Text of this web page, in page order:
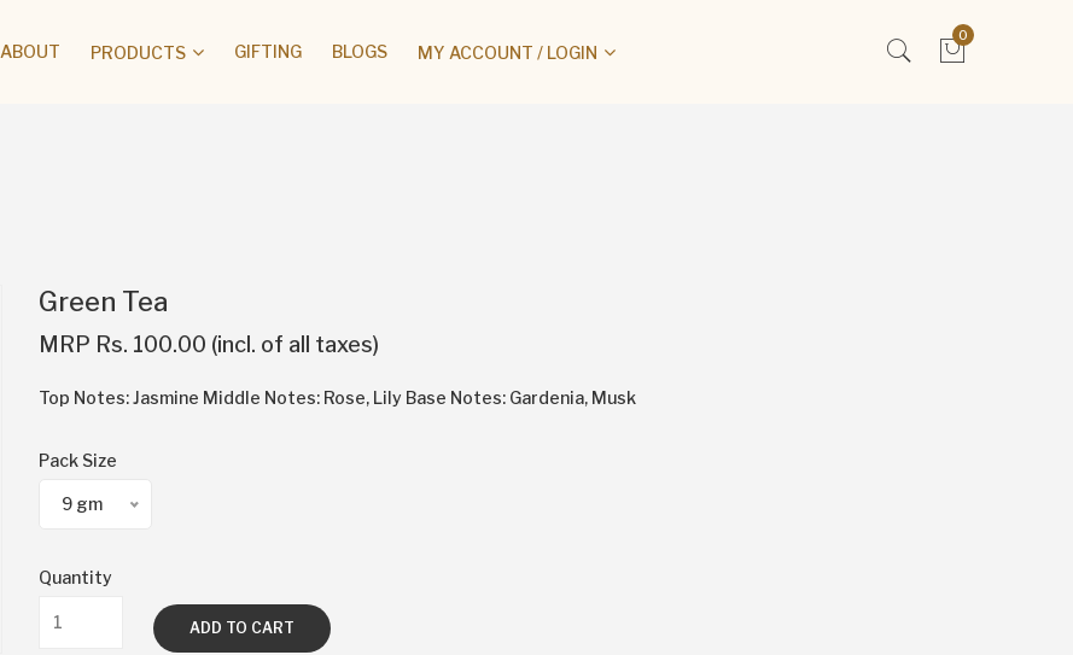
ABOUT PRODUCTS GIFTING BLOGS MY ACCOUNT / LOGIN
0
Green Tea
MRP Rs. 100.00 (incl. of all taxes)
Top Notes: Jasmine Middle Notes: Rose, Lily Base Notes: Gardenia, Musk
Pack Size
9 gm
Quantity
ADD TO CART